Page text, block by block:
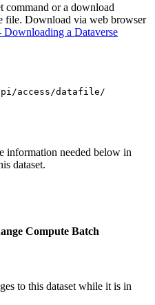
or a download
file. Download via web browser
Downloading a Dataverse
access/datafile/
information needed below in
dataset.
Compute Batch
to this dataset while it is in